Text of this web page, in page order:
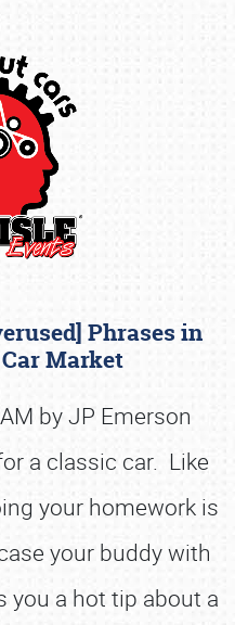
Phrases in
Market
by JP Emerson
a classic car. Like
your homework is
your buddy with
you a hot tip about a
216-1876